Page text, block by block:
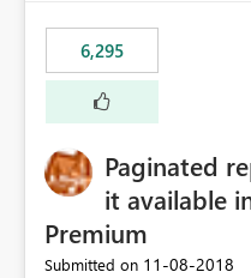
6,295
Paginated
it available
Premium
Submitted on ‎11-08-2018